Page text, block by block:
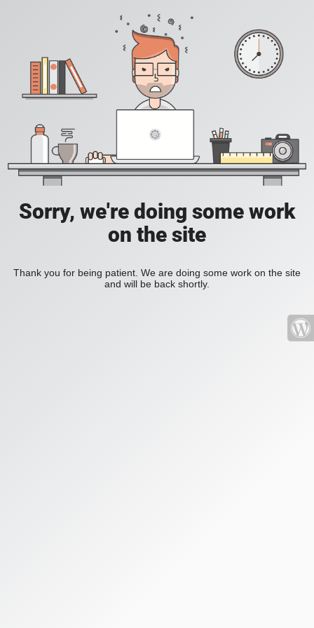
Sorry, we're doing some work
on the site
Thank you for being patient. We are doing some work on the site
and will be back shortly.